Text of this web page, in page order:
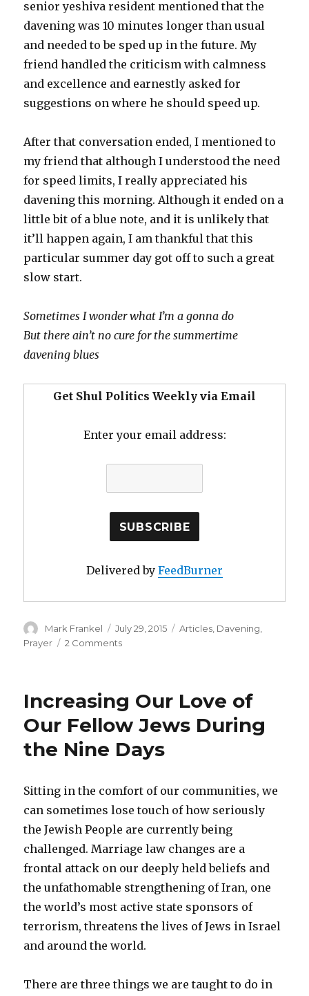
senior yeshiva resident mentioned that the
davening was 10 minutes longer than usual
and needed to be sped up in the future. My
friend handled the criticism with calmness
and excellence and earnestly asked for
suggestions on where he should speed up.
After that conversation ended, I mentioned to
my friend that although I understood the need
for speed limits, I really appreciated his
davening this morning. Although it ended on a
little bit of a blue note, and it is unlikely that
it’ll happen again, I am thankful that this
particular summer day got off to such a great
slow start.
Sometimes I wonder what I’m a gonna do
But there ain’t no cure for the summertime
davening blues
Get Shul Politics Weekly via Email
Enter your email address:
Delivered by FeedBurner
Author
Mark Frankel
Posted
on
July 29, 2015 Categories
Articles, Davening,
Prayer
2 Commentson
Increasing Our Love of
Our Fellow Jews During
the Nine Days
Sitting in the comfort of our communities, we
can sometimes lose touch of how seriously
the Jewish People are currently being
challenged. Marriage law changes are a
frontal attack on our deeply held beliefs and
the unfathomable strengthening of Iran, one
the world’s most active state sponsors of
terrorism, threatens the lives of Jews in Israel
and around the world.
There are three things we are taught to do in